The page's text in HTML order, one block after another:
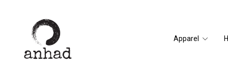
Apparel